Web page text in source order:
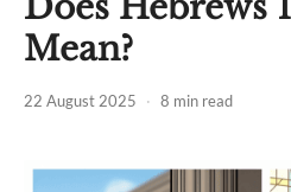
Mean?
22 August 2025 · 8 min read